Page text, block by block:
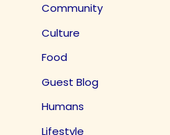
Community
Culture
Food
Guest Blog
Humans
Lifestyle